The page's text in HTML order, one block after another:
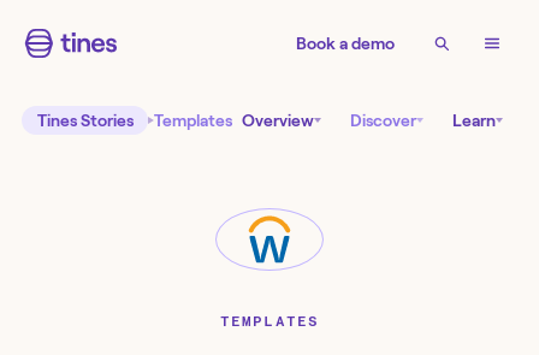
Book a demo
Tines Stories Templates Overview Discover Learn
TEMPLATES